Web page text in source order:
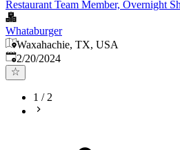
Restaurant Team Member, Overnight
Whataburger
Waxahachie, TX, USA
Published:
2/20/2024
1 /2